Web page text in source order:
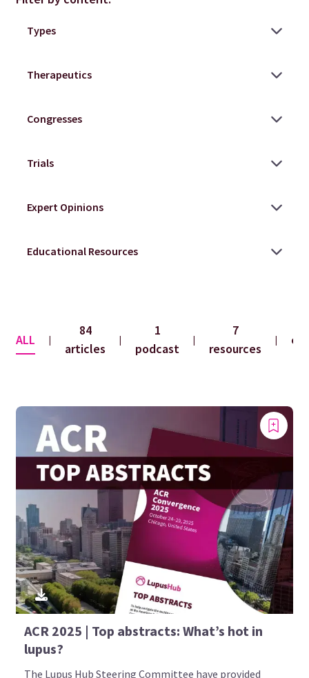
ALL |
84
articles
|
1
podcast
|
7
resources
|
ACR 2025 | Top abstracts: What’s hot in
lupus?
The Lupus Hub Steering Committee have provided